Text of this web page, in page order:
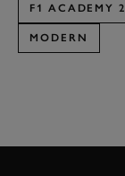
F1 ACADEMY
MODERN